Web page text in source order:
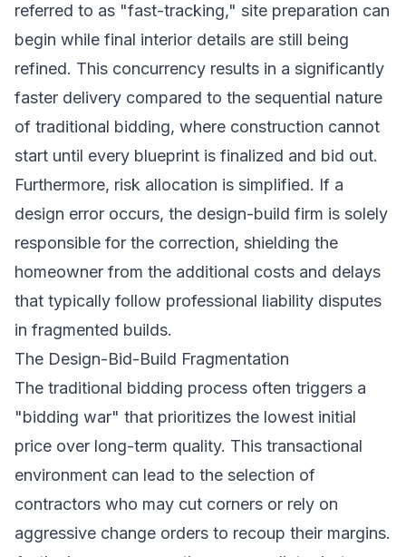
referred to as "fast-tracking," site preparation can
begin while final interior details are still being
refined. This concurrency results in a significantly
faster delivery compared to the sequential nature
of traditional bidding, where construction cannot
start until every blueprint is finalized and bid out.
Furthermore, risk allocation is simplified. If a
design error occurs, the design-build firm is solely
responsible for the correction, shielding the
homeowner from the additional costs and delays
that typically follow professional liability disputes
in fragmented builds.
The Design-Bid-Build Fragmentation
The traditional bidding process often triggers a
"bidding war" that prioritizes the lowest initial
price over long-term quality. This transactional
environment can lead to the selection of
contractors who may cut corners or rely on
aggressive change orders to recoup their margins.